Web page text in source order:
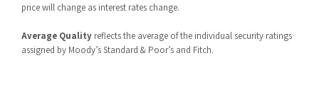
price will change as interest rates change.
Average Quality reflects the average of the individual security ratings
assigned by Moody’s Standard & Poor’s and Fitch.